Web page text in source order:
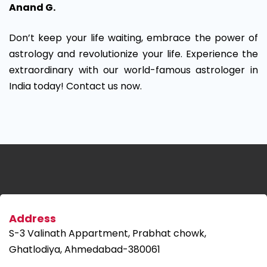
Anand G.
Don’t keep your life waiting, embrace the power of
astrology and revolutionize your life. Experience the
extraordinary with our world-famous astrologer in
India today! Contact us now.
Address
S-3 Valinath Appartment, Prabhat chowk,
Ghatlodiya, Ahmedabad-380061